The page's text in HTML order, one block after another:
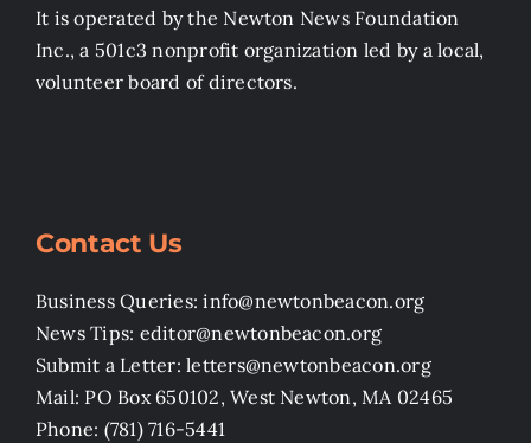
It is operated by the Newton News Foundation
Inc., a 501c3 nonprofit organization led by a local,
volunteer board of directors.
Contact Us
Business Queries: info@newtonbeacon.org
News Tips: editor@newtonbeacon.org
Submit a Letter: letters@newtonbeacon.org
Mail: PO Box 650102, West Newton, MA 02465
Phone: (781) 716-5441